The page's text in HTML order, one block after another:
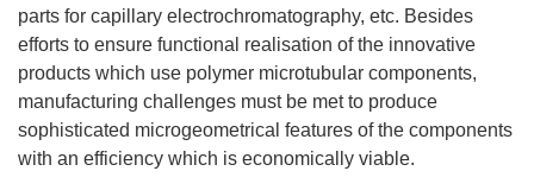
parts for capillary electrochromatography, etc. Besides
efforts to ensure functional realisation of the innovative
products which use polymer microtubular components,
manufacturing challenges must be met to produce
sophisticated microgeometrical features of the components
with an efficiency which is economically viable.